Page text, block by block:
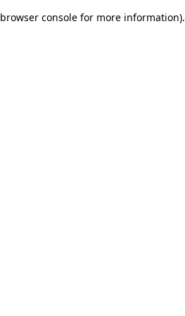
browser console for more information).